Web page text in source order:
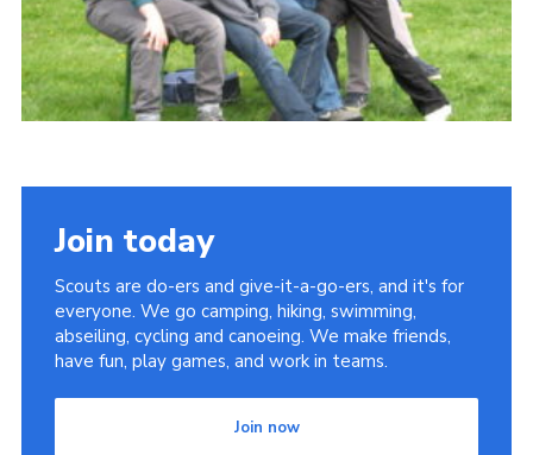
Join today
Scouts are do-ers and give-it-a-go-ers, and it's for
everyone. We go camping, hiking, swimming,
abseiling, cycling and canoeing. We make friends,
have fun, play games, and work in teams.
Join now